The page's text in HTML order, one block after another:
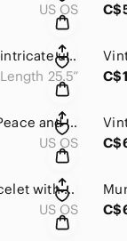
US OS
Boutique necklace, intricate unique design, multicolor beads, gold finish chain
Length 25.5”
Vintage Avon Gold Peace and Flower Charms Necklace
US OS
Elegant Beaded Bracelet with Silver Charm
US OS